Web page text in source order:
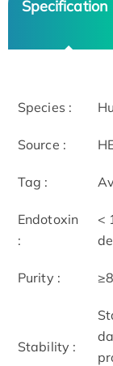
Specification
Species :
Source :
Tag :
Endotoxin
:
<
Purity :
Stability :